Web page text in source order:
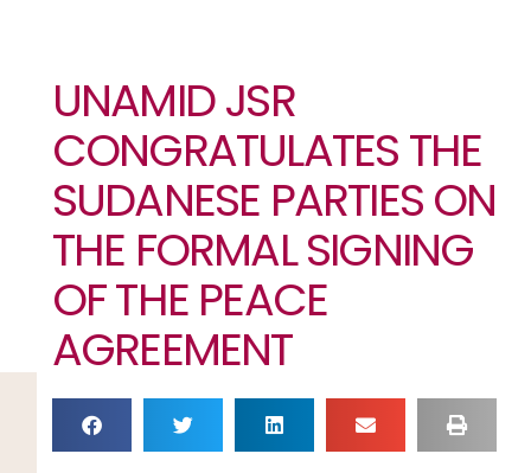
UNAMID JSR
CONGRATULATES THE
SUDANESE PARTIES ON
THE FORMAL SIGNING
OF THE PEACE
AGREEMENT